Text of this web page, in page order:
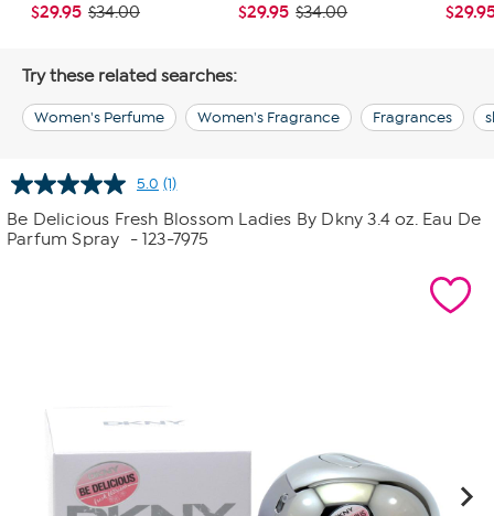
$29.95 $34.00 $29.95 $34.00
Try these related searches:
Women's Perfume Women's Fragrance Fragrances
5.0 Read
a
Review.
Same
(1)
Be Delicious Fresh Blossom Ladies By Dkny 3.4 oz. Eau De
Parfum Spray
- 123-7975